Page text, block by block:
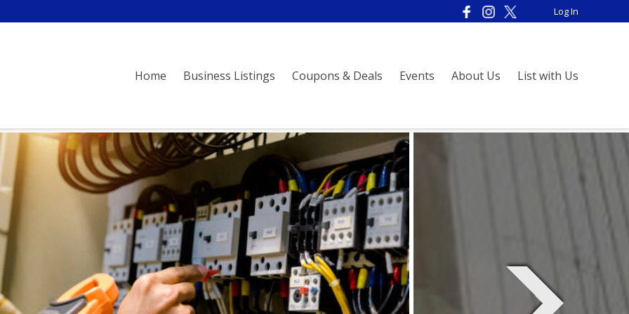
Home Business Listings Coupons & Deals Events About Us List with Us
Log In